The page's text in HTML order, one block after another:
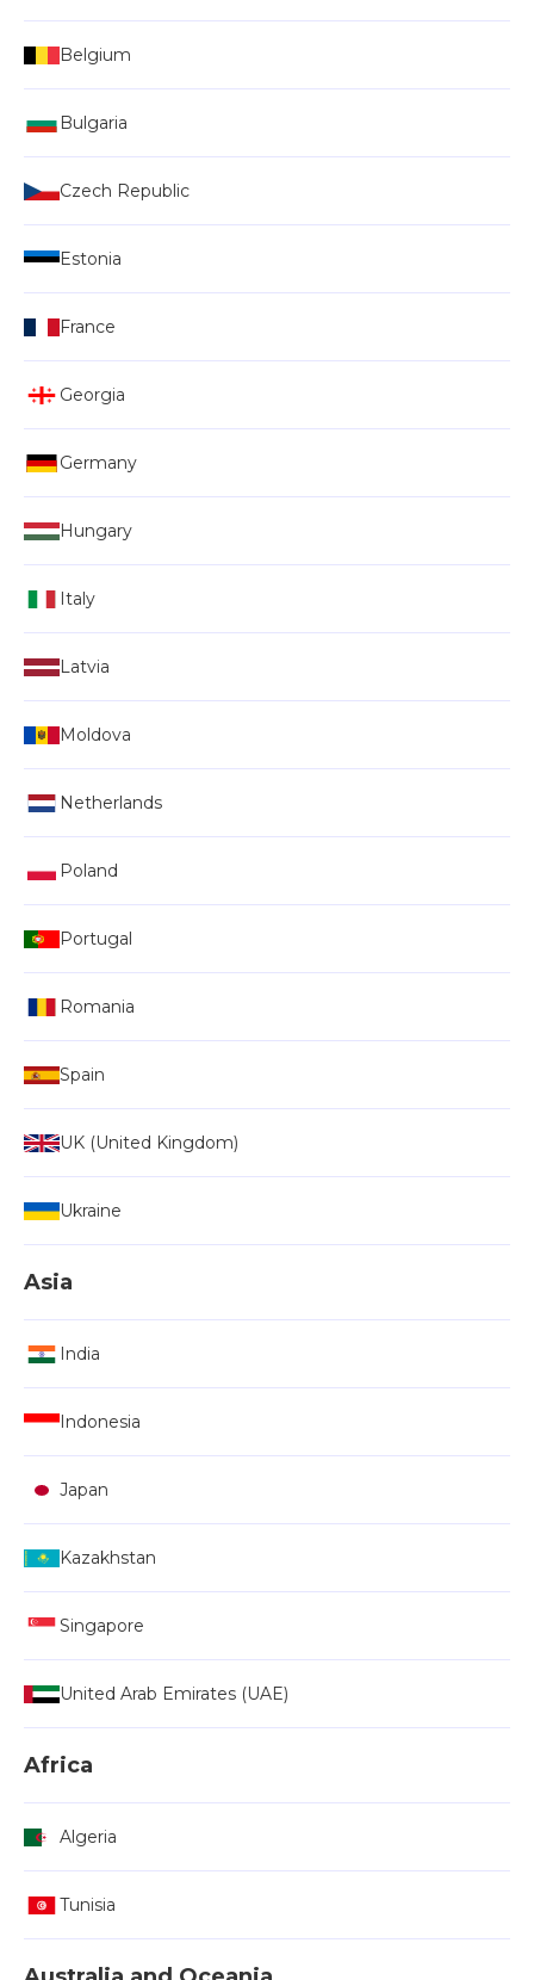
Belgium
Bulgaria
Czech Republic
Estonia
France
Georgia
Germany
Hungary
Italy
Latvia
Moldova
Netherlands
Poland
Portugal
Romania
Spain
UK (United Kingdom)
Ukraine
Asia
India
Indonesia
Japan
Kazakhstan
Singapore
United Arab Emirates (UAE)
Africa
Algeria
Tunisia